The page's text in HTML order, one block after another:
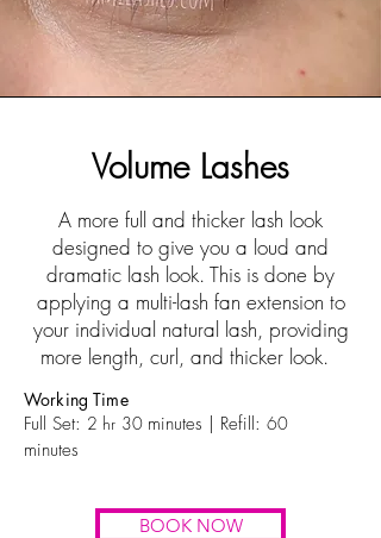
Volume Lashes
A more full and thicker lash look
designed to give you a loud and
dramatic lash look. This is done by
applying a multi-lash fan extension to
your individual natural lash, providing
more length, curl, and thicker look.
Working Time
Full Set: 2 hr 30 minutes | Refill: 60
minutes
BOOK NOW